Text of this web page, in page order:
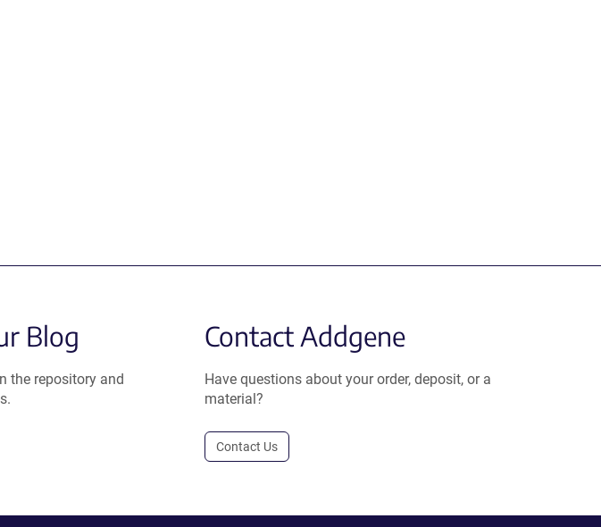
Blog
the repository and
Contact Addgene
Have questions about your order, deposit, or a
material?
Contact Us